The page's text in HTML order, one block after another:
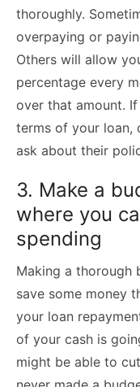
thoroughly.
overpaying or
Others will allow
percentage every
over that amount.
terms of your loan,
ask about their
3. Make a
where you
spending
Making a thorough
save some money
your loan
of your cash is
might be able to